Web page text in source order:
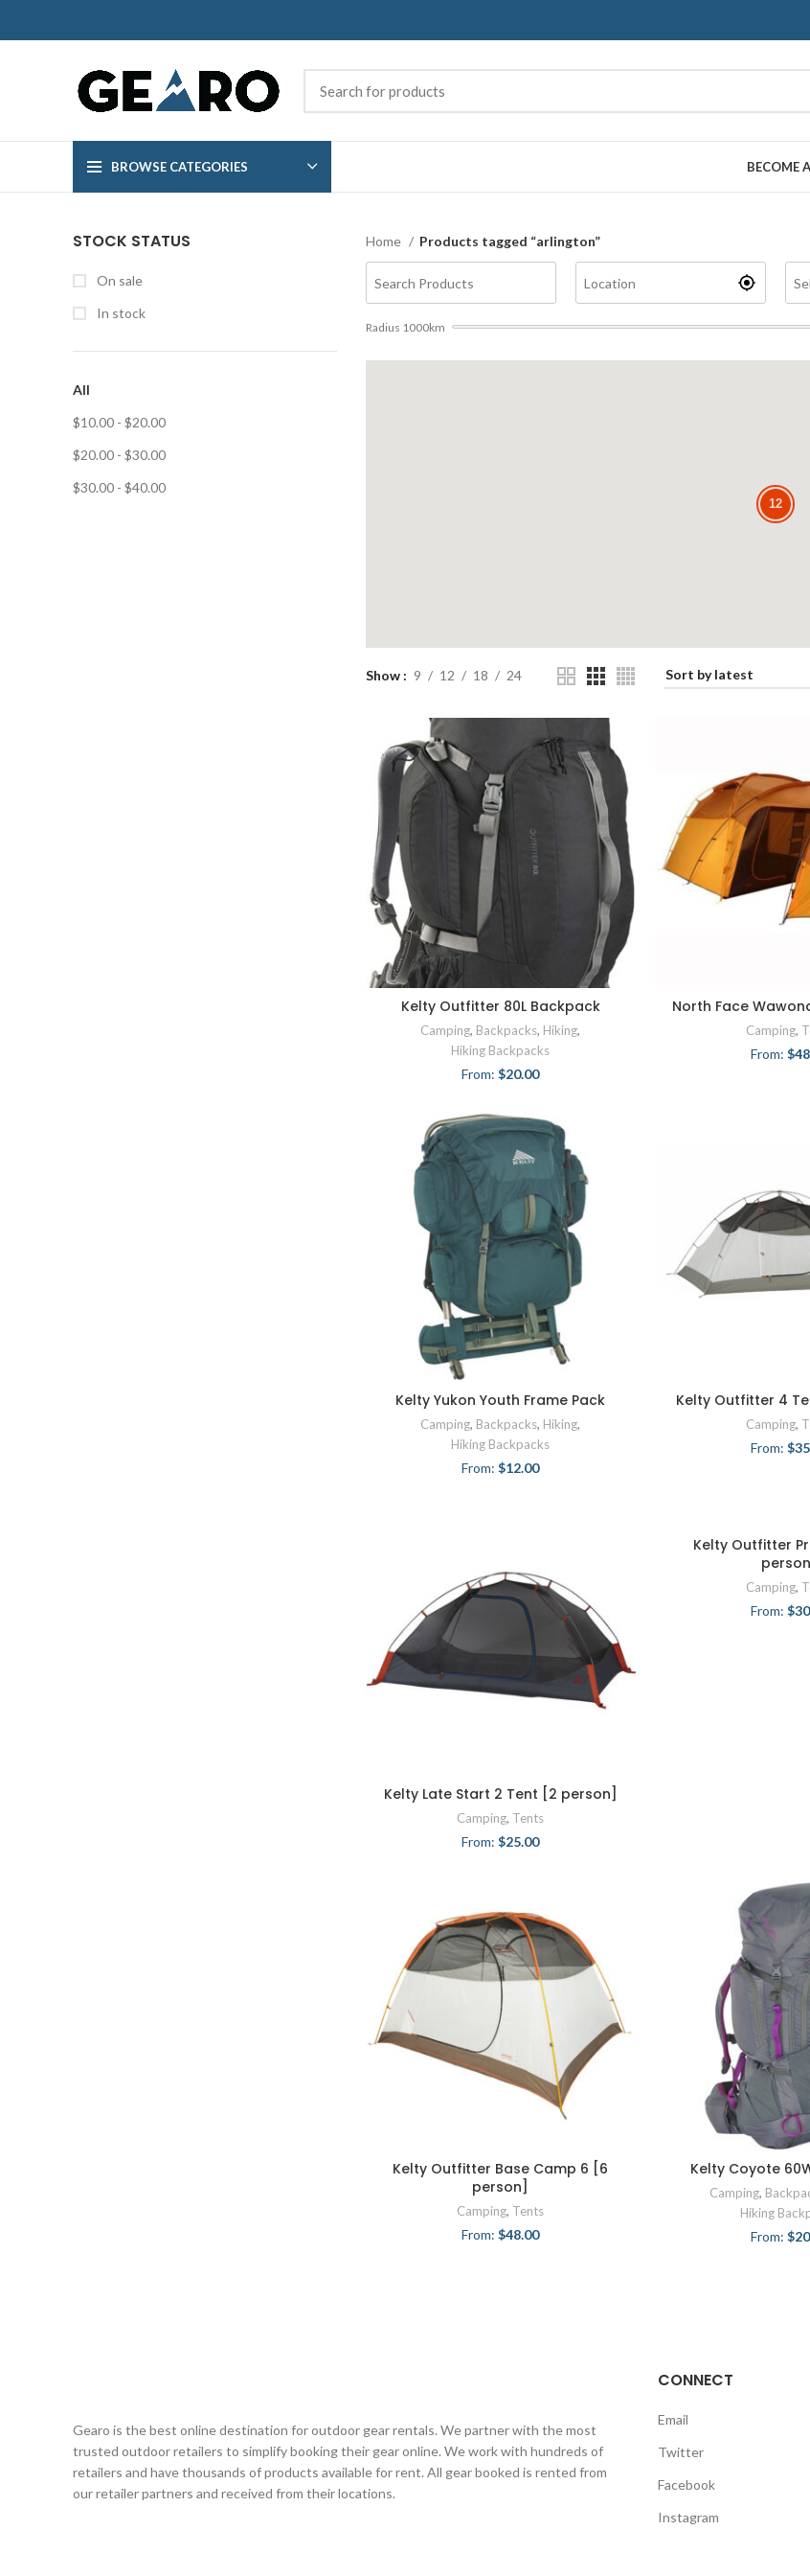
BROWSE CATEGORIES BECOME
STOCK STATUS
On sale
In stock
All
$10.00 - $20.00
$20.00 - $30.00
$30.00 - $40.00
Home Products tagged “arlington”
Radius 1000km
12
12
Show 9 12 18 24
Kelty Outfitter 80L Backpack
Camping, Backpacks, Hiking,
Hiking Backpacks
From:$20.00
North Face
Camping,
From:$
Kelty Yukon Youth Frame Pack
Camping, Backpacks, Hiking,
Hiking Backpacks
From:$12.00
Kelty Outfitter 4
Camping,
From:$
Kelty Late Start 2 Tent [2 person]
Camping, Tents
From:$25.00
Kelty Outfitter
person]
Camping,
From:$
Kelty Outfitter Base Camp 6 [6
person]
Camping, Tents
From:$48.00
Kelty Coyote
Camping,
Hiking
From:$
Gearo is the best online destination for outdoor gear rentals. We partner with the most
trusted outdoor retailers to simplify booking their gear online. We work with hundreds of
retailers and have thousands of products available for rent. All gear booked is rented from
our retailer partners and received from their locations.
CONNECT
Email
Twitter
Facebook
Instagram